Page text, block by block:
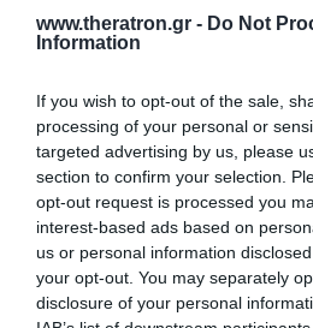
www.theratron.gr - Do Not
Information
If you wish to opt-out of the sale,
processing of your personal or
targeted advertising by us, please
section to confirm your selection.
opt-out request is processed you
interest-based ads based on
us or personal information
your opt-out. You may separately
disclosure of your personal